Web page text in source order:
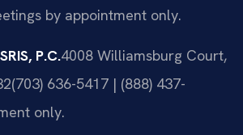
by appointment only.
P.C.4008 Williamsburg Court,
(703) 636-5417 | (888) 437-
only.